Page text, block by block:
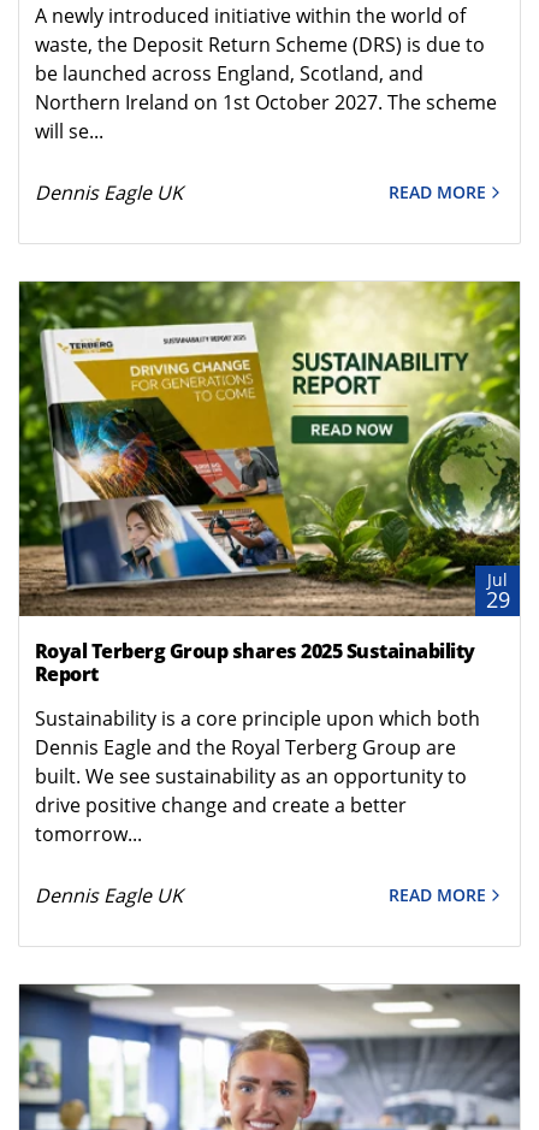
A newly introduced initiative within the world of
waste, the Deposit Return Scheme (DRS) is due to
be launched across England, Scotland, and
Northern Ireland on 1st October 2027. The scheme
will se...
Dennis Eagle UK READ MORE
Jul
29
Royal Terberg Group shares 2025 Sustainability
Report
Sustainability is a core principle upon which both
Dennis Eagle and the Royal Terberg Group are
built. We see sustainability as an opportunity to
drive positive change and create a better
tomorrow...
Dennis Eagle UK READ MORE